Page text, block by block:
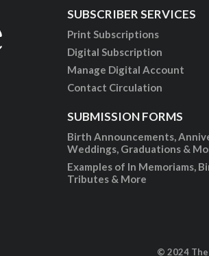
SUBSCRIBER SERVICES
Print Subscriptions
Digital Subscription
Manage Digital Account
Contact Circulation
SUBMISSION FORMS
Birth Announcements,
Weddings, Graduations &
Examples of In Memoriams,
Tributes & More
© 2024